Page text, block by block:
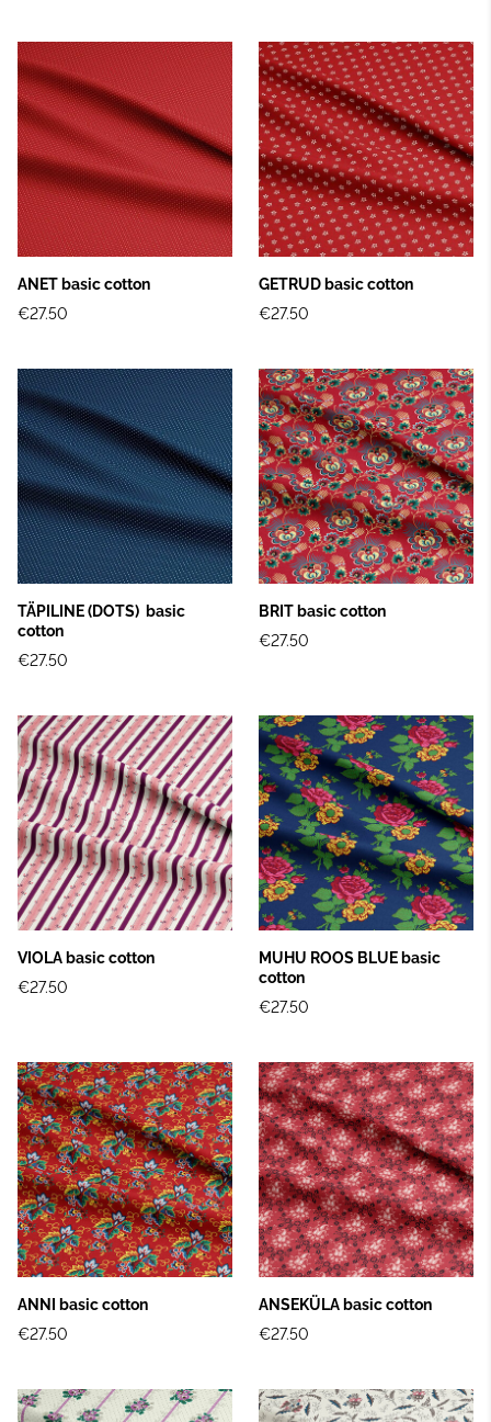
ANET basic cotton
€27.50
GETRUD basic cotton
€27.50
TÄPILINE (DOTS) basic
cotton
€27.50
BRIT basic cotton
€27.50
VIOLA basic cotton
€27.50
MUHU ROOS BLUE basic
cotton
€27.50
ANNI basic cotton
€27.50
ANSEKÜLA basic cotton
€27.50